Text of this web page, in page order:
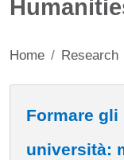
Home Research
Formare
università: